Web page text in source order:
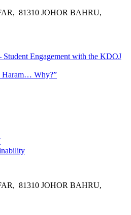
81310 JOHOR BAHRU,
Engagement with the KDOJ
Haram… Why?”
81310 JOHOR BAHRU,